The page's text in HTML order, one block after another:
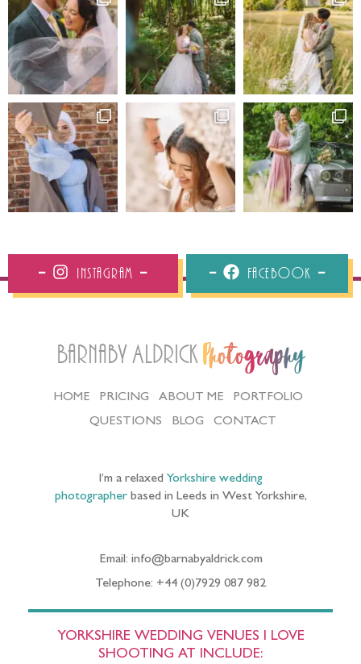
Instagram Facebook
Barnaby Aldrick Photography
HOME PRICING ABOUT ME
PORTFOLIO
QUESTIONS
BLOG CONTACT
I’m a relaxed Yorkshire wedding
photographerbased in Leeds in West Yorkshire,
UK
Email: info@barnabyaldrick.com
Telephone: +44 (0)7929 087 982
YORKSHIRE WEDDING VENUES I LOVE
SHOOTING AT INCLUDE: